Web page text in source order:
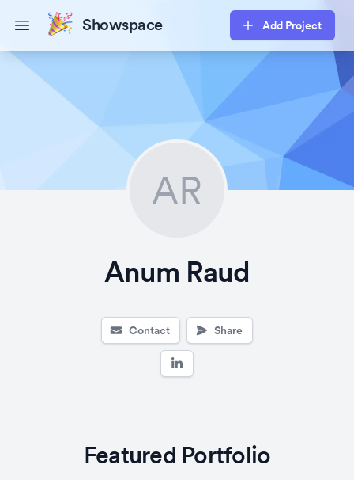
Open main menuShowspace Add Project
AR
Anum Raud
Contact Share
Featured Portfolio